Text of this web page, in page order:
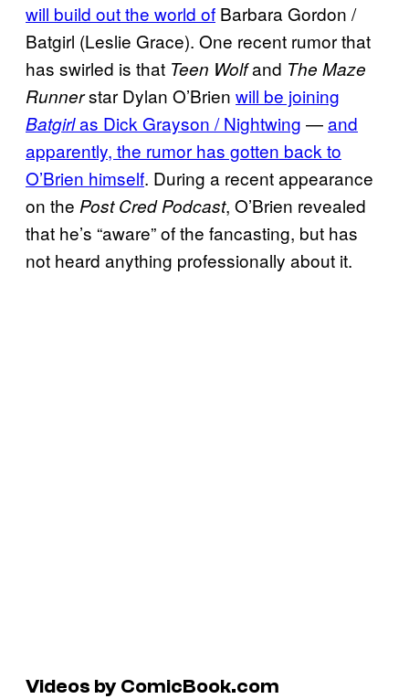
will build out the world of Barbara Gordon /
Batgirl (Leslie Grace). One recent rumor that
has swirled is that Teen Wolfand The Maze
Runnerstar Dylan O’Brien will be joining
Batgirlas Dick Grayson / Nightwing —and
apparently, the rumor has gotten back to
O’Brien himself. During a recent appearance
on the Post Cred Podcast, O’Brien revealed
that he’s “aware” of the fancasting, but has
not heard anything professionally about it.
Videos by ComicBook.com